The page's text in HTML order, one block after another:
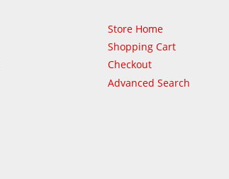
Store Home
Shopping Cart
Checkout
Advanced Search